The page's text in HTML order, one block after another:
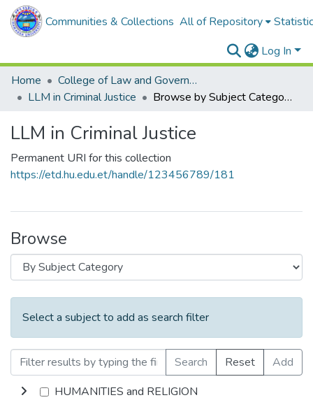
Communities & Collections All of Repository
Log In
Home
College of Law and Governance
LLM in Criminal Justice
Browse by Subject Category
LLM in Criminal Justice
Permanent URI for this collection
https://etd.hu.edu.et/handle/123456789/181
Browse
Select a subject to add as search filter
Search Reset
Add
HUMANITIES and RELIGION